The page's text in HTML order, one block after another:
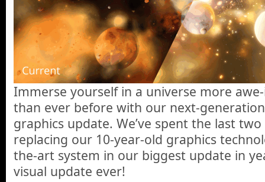
Immerse yourself in a universe more
than ever before with our next-
graphics update. We’ve spent the last
replacing our 10-year-old graphics
the-art system in our biggest update in
visual update ever!